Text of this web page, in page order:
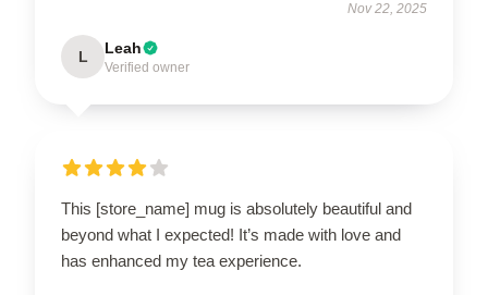
Nov 22, 2025
L Leah
Verified owner
This [store_name] mug is absolutely beautiful and
beyond what I expected! It’s made with love and
has enhanced my tea experience.